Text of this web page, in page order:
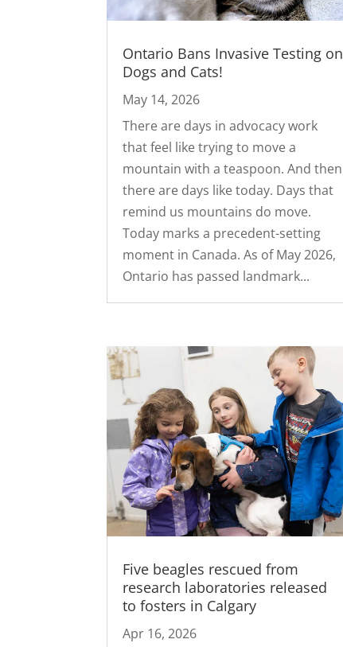
Ontario Bans Invasive Testing on
Dogs and Cats!
May 14, 2026
There are days in advocacy work
that feel like trying to move a
mountain with a teaspoon. And then
there are days like today. Days that
remind us mountains do move.
Today marks a precedent-setting
moment in Canada. As of May 2026,
Ontario has passed landmark...
Five beagles rescued from
research laboratories released
to fosters in Calgary
Apr 16, 2026